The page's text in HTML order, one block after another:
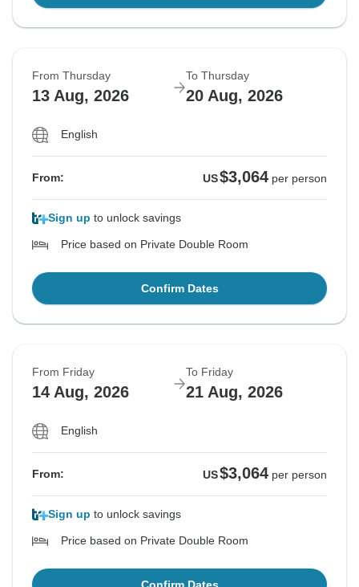
From Thursday
13 Aug, 2026
To Thursday
20 Aug, 2026
English
From: US$3,064 per person
Sign up to unlock savings
Price based on Private Double Room
Confirm Dates
From Friday
14 Aug, 2026
To Friday
21 Aug, 2026
English
From: US$3,064 per person
Sign up to unlock savings
Price based on Private Double Room